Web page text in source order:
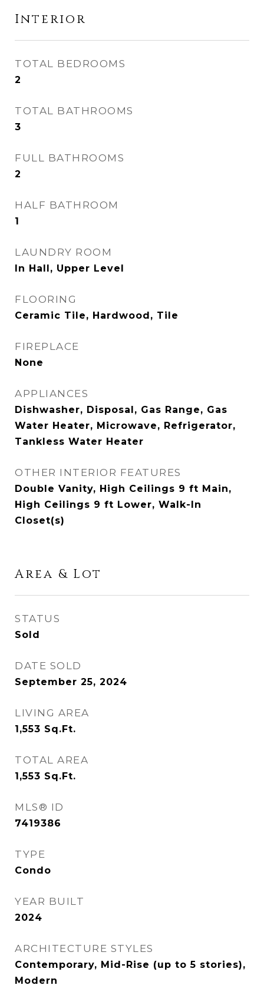
Interior
TOTAL BEDROOMS
2
TOTAL BATHROOMS
3
FULL BATHROOMS
2
HALF BATHROOM
1
LAUNDRY ROOM
In Hall, Upper Level
FLOORING
Ceramic Tile, Hardwood, Tile
FIREPLACE
None
APPLIANCES
Dishwasher, Disposal, Gas Range, Gas
Water Heater, Microwave, Refrigerator,
Tankless Water Heater
OTHER INTERIOR FEATURES
Double Vanity, High Ceilings 9 ft Main,
High Ceilings 9 ft Lower, Walk-In
Closet(s)
Area & Lot
STATUS
Sold
DATE SOLD
September 25, 2024
LIVING AREA
1,553 Sq.Ft.
TOTAL AREA
1,553 Sq.Ft.
MLS® ID
7419386
TYPE
Condo
YEAR BUILT
2024
ARCHITECTURE STYLES
Contemporary, Mid-Rise (up to 5 stories),
Modern